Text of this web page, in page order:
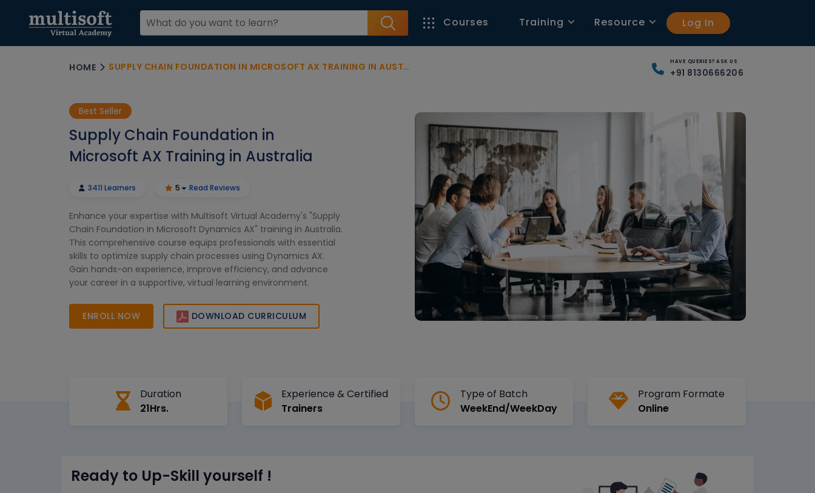
Courses Training Resource Log In
HOME SUPPLY CHAIN FOUNDATION IN MICROSOFT AX TRAINING IN AUSTRALIA HAVE QUERIES? ASK US
+91 8130666206
Best Seller
Supply Chain Foundation in
Microsoft AX Training in Australia
3411 Learners 5 Read Reviews
Enhance your expertise with Multisoft Virtual Academy's "Supply
Chain Foundation in Microsoft Dynamics AX" training in Australia.
This comprehensive course equips professionals with essential
skills to optimize supply chain processes using Dynamics AX.
Gain hands-on experience, improve efficiency, and advance
your career in a supportive, virtual learning environment.
ENROLL NOW DOWNLOAD CURRICULUM
Duration
21Hrs.
Experience & Certified
Trainers
Type of Batch
WeekEnd/WeekDay
Program Formate
Online
Ready to Up-Skill yourself !